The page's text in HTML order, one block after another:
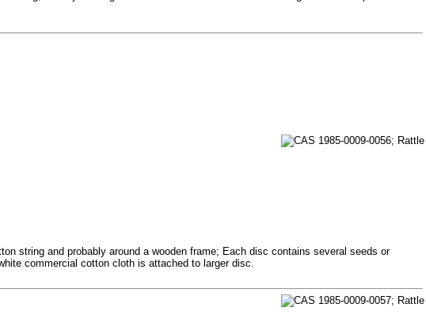
string and probably around a wooden frame; Each disc contains several seeds or
commercial cotton cloth is attached to larger disc.